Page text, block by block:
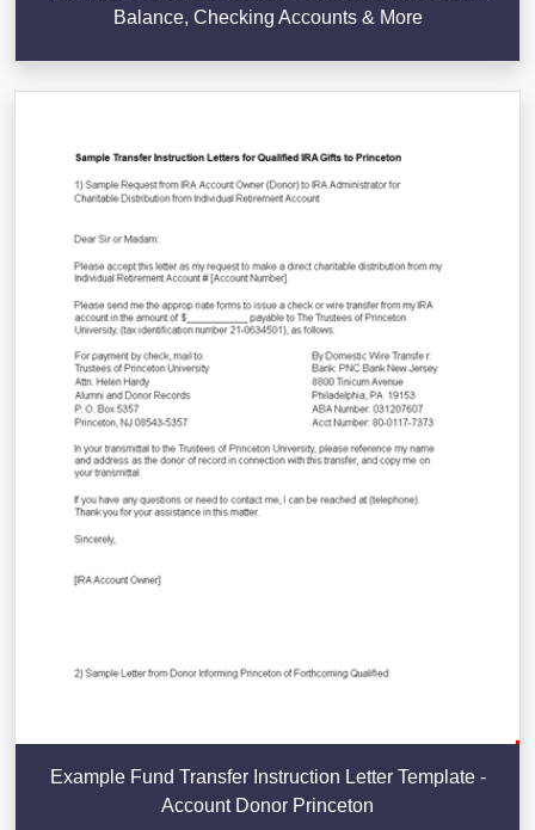
Balance, Checking Accounts & More
Example Fund Transfer Instruction Letter Template -
Account Donor Princeton